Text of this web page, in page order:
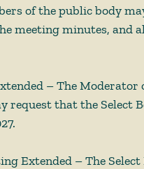
of the public body
meeting minutes, and
– The Moderator
request that the Select
Extended – The